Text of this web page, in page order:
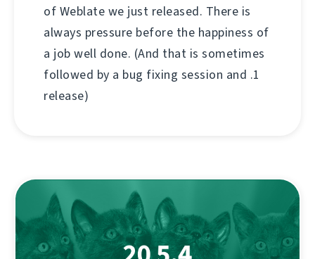
of Weblate we just released. There is
always pressure before the happiness of
a job well done. (And that is sometimes
followed by a bug fixing session and .1
release)